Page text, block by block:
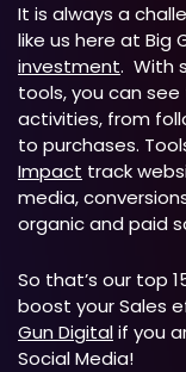
It is always a
like us here at Big
investment. With
tools, you can
activities, from
to purchases.
Impact track
media,
organic and paid
So that’s our top
boost your Sales
Gun Digitalif you
Social Media!